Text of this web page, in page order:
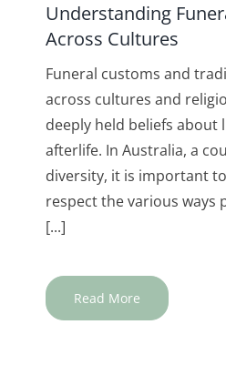
Understanding
Across Cultures
Funeral customs and
across cultures and
deeply held beliefs about
afterlife. In Australia, a
diversity, it is important
respect the various ways
[...]
Read More